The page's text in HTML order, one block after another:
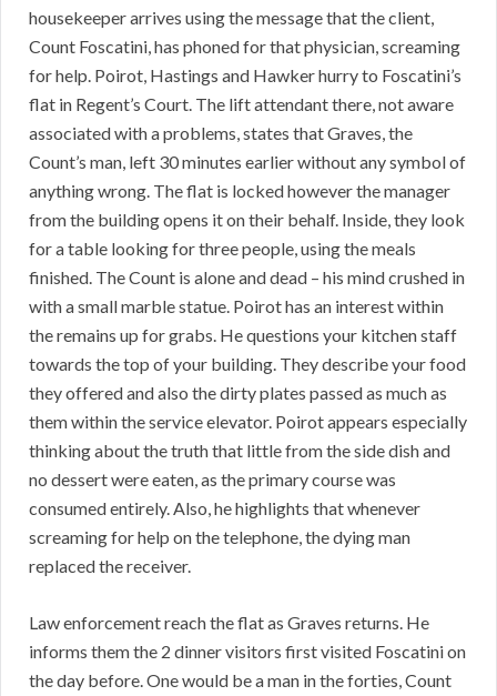
housekeeper arrives using the message that the client,
Count Foscatini, has phoned for that physician, screaming
for help. Poirot, Hastings and Hawker hurry to Foscatini’s
flat in Regent’s Court. The lift attendant there, not aware
associated with a problems, states that Graves, the
Count’s man, left 30 minutes earlier without any symbol of
anything wrong. The flat is locked however the manager
from the building opens it on their behalf. Inside, they look
for a table looking for three people, using the meals
finished. The Count is alone and dead – his mind crushed in
with a small marble statue. Poirot has an interest within
the remains up for grabs. He questions your kitchen staff
towards the top of your building. They describe your food
they offered and also the dirty plates passed as much as
them within the service elevator. Poirot appears especially
thinking about the truth that little from the side dish and
no dessert were eaten, as the primary course was
consumed entirely. Also, he highlights that whenever
screaming for help on the telephone, the dying man
replaced the receiver.
Law enforcement reach the flat as Graves returns. He
informs them the 2 dinner visitors first visited Foscatini on
the day before. One would be a man in the forties, Count